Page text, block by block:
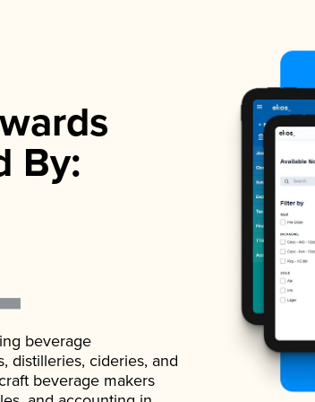
By:
beverage
distilleries, cideries, and
beverage makers